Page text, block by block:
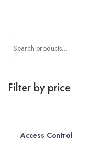
Filter by price
Access Control